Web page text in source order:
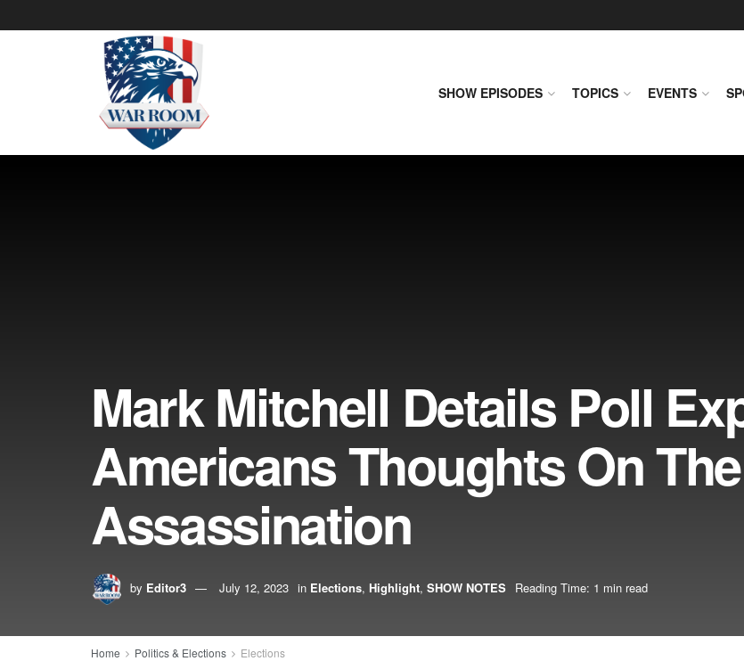
SHOW EPISODES TOPICS EVENTS
Mark Mitchell Details Poll
Americans Thoughts On
Assassination
by Editor3 July 12, 2023 in Elections, Highlight, SHOW NOTES Reading Time: 1 min read
Home Politics & Elections Elections